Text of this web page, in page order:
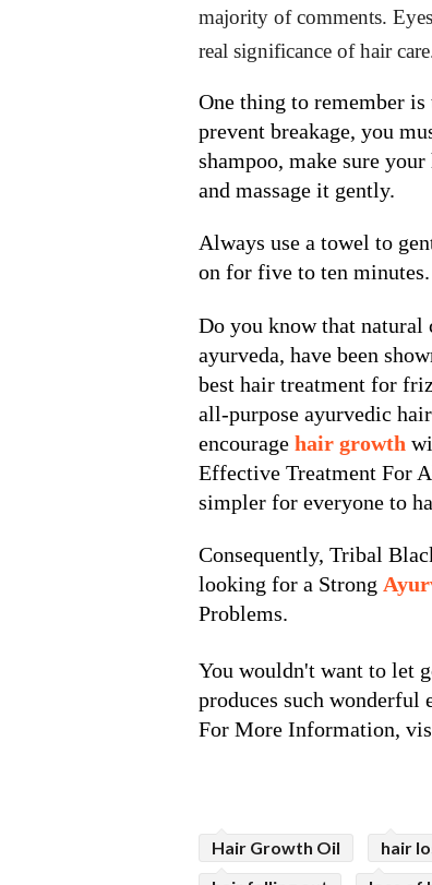
majority of comments.
real significance of hair
One thing to remember
prevent breakage, you
shampoo, make sure
and massage it gently.
Always use a towel to
on for five to ten minutes.
Do you know that natural
ayurveda, have been
best hair treatment for
all-purpose ayurvedic
encourage hair growth
Effective Treatment For
simpler for everyone to
Consequently, Tribal
looking for a Strong
Problems.
You wouldn't want to let
produces such wonderful
For More Information,
Hair Growth Oil hair